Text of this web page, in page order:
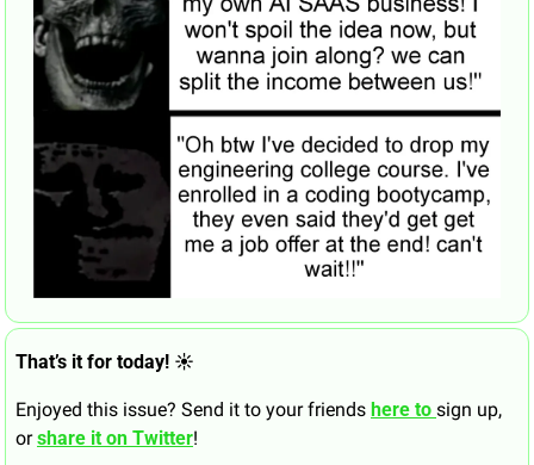
That’s it for today! ☀️
Enjoyed this issue? Send it to your friends here to sign up,
or share it on Twitter!